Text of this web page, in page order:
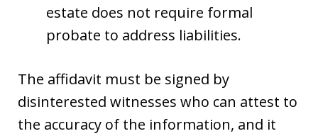
estate does not require formal
probate to address liabilities.
The affidavit must be signed by
disinterested witnesses who can attest to
the accuracy of the information, and it